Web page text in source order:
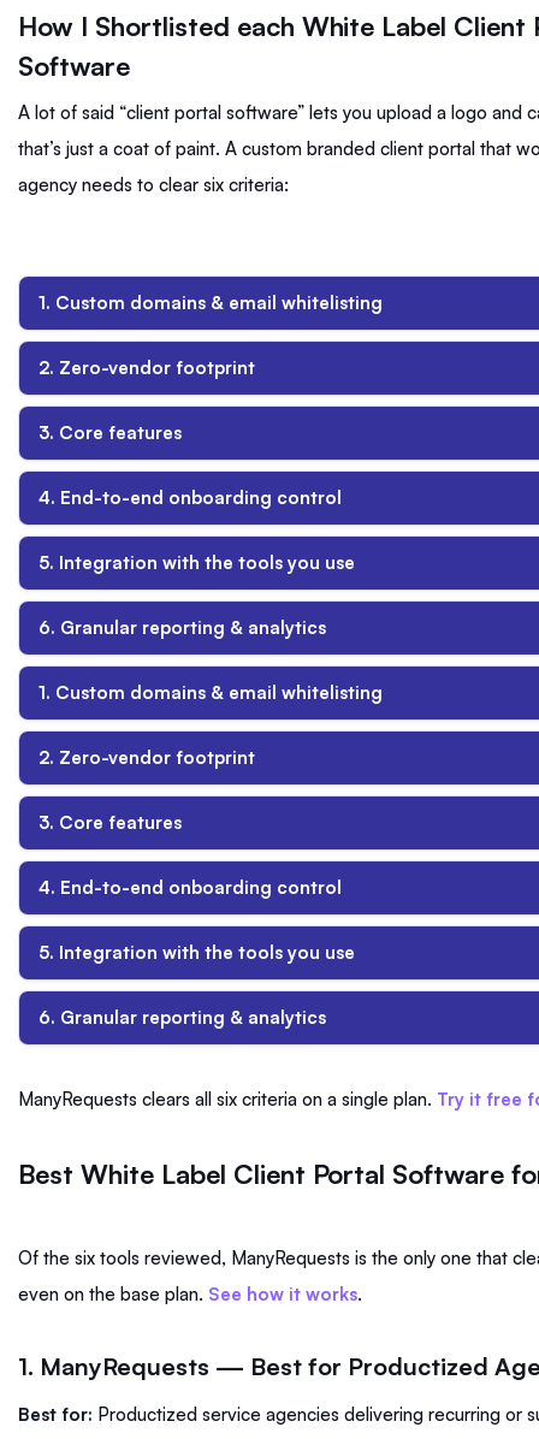
How I Shortlisted each White Label Client
Software
A lot of said “client portal software” lets you upload a logo and
that’s just a coat of paint. A custom branded client portal that
agency needs to clear six criteria:
1. Custom domains & email whitelisting
2. Zero-vendor footprint
3. Core features
4. End-to-end onboarding control
5. Integration with the tools you use
6. Granular reporting & analytics
1. Custom domains & email whitelisting
2. Zero-vendor footprint
3. Core features
4. End-to-end onboarding control
5. Integration with the tools you use
6. Granular reporting & analytics
ManyRequests clears all six criteria on a single plan. Try it free
Best White Label Client Portal Software
Of the six tools reviewed, ManyRequests is the only one that
even on the base plan. See how it works.
1. ManyRequests — Best for Productized
Best for: Productized service agencies delivering recurring or